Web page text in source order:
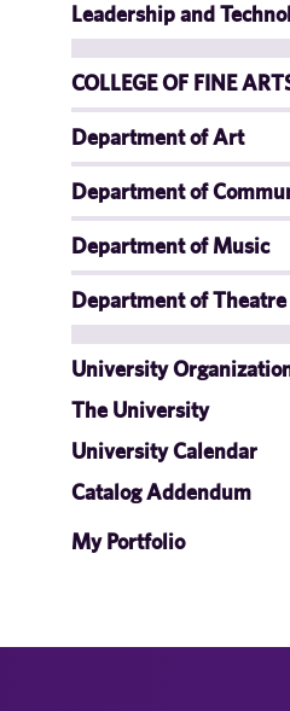
Leadership and
COLLEGE OF FINE
Department of Art
Department of
Department of Music
Department of Theatre
University
The University
University Calendar
Catalog Addendum
My Portfolio